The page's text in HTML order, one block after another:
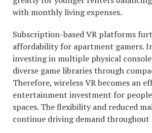
with monthly living expenses.
Subscription-based VR platforms
affordability for apartment gamers.
investing in multiple physical
diverse game libraries through
Therefore, wireless VR becomes an
entertainment investment for
spaces. The flexibility and reduced
continue driving demand throughout